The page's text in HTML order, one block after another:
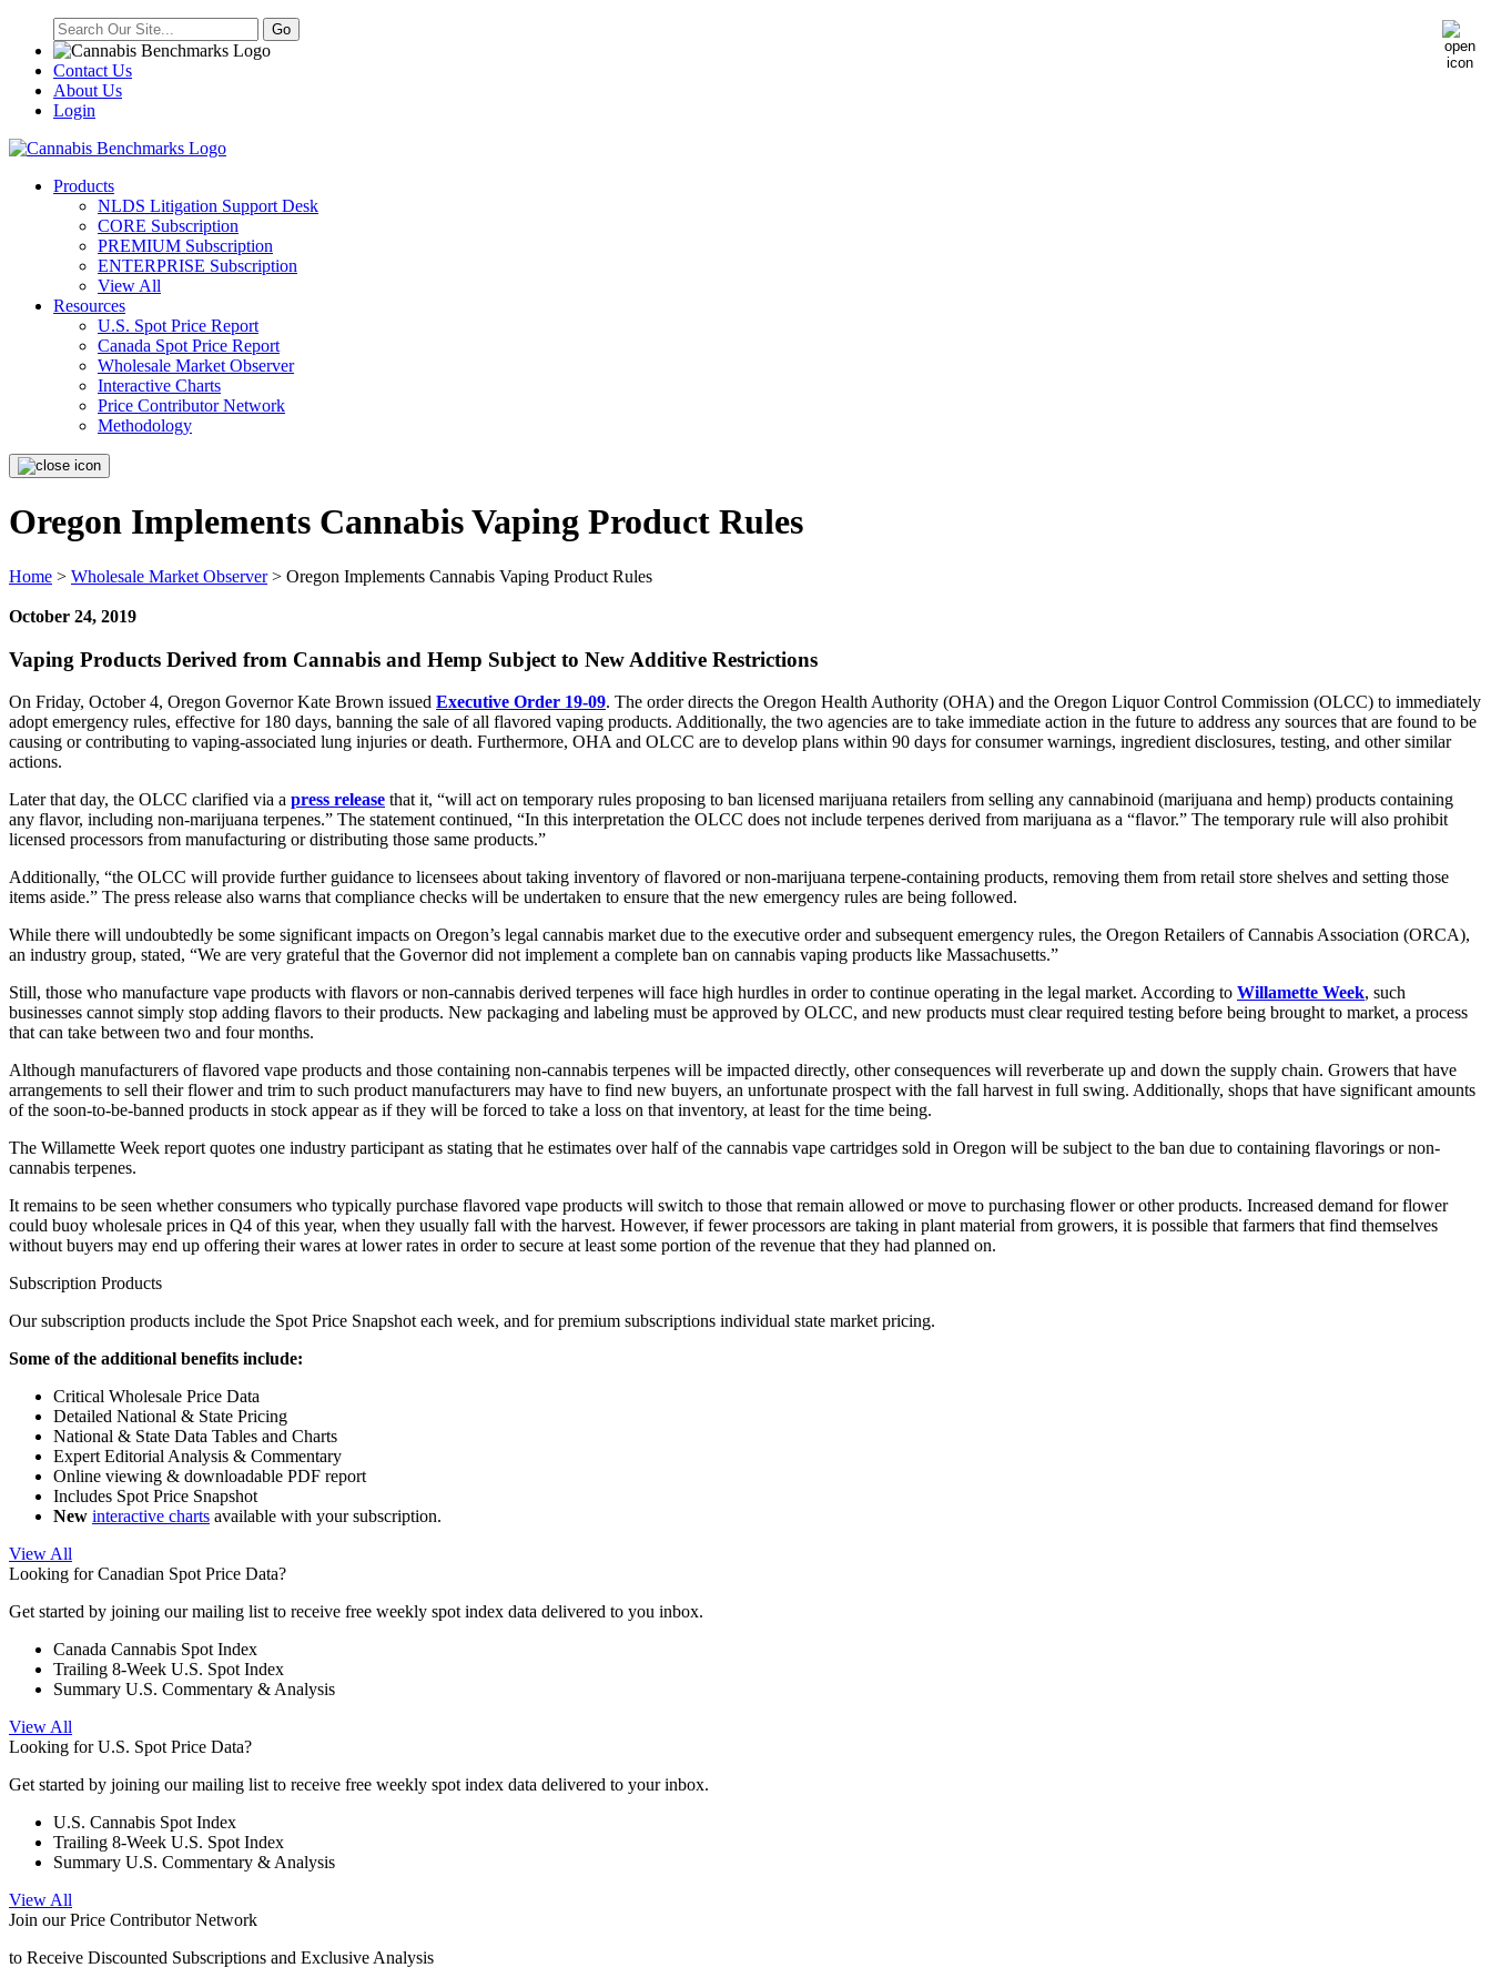
Contact Us
About Us
Login
Products
NLDS Litigation Support Desk
CORE Subscription
PREMIUM Subscription
ENTERPRISE Subscription
View All
Resources
U.S. Spot Price Report
Canada Spot Price Report
Wholesale Market Observer
Interactive Charts
Price Contributor Network
Methodology
Oregon Implements Cannabis Vaping Product Rules
Home > Wholesale Market Observer> Oregon Implements Cannabis Vaping Product Rules
October 24, 2019
Vaping Products Derived from Cannabis and Hemp Subject to New Additive Restrictions
On Friday, October 4, Oregon Governor Kate Brown issued Executive Order 19-09. The order directs the Oregon Health Authority (OHA) and the Oregon Liquor Control Commission (OLCC) to immediately
adopt emergency rules, effective for 180 days, banning the sale of all flavored vaping products. Additionally, the two agencies are to take immediate action in the future to address any sources that are found to be
causing or contributing to vaping-associated lung injuries or death. Furthermore, OHA and OLCC are to develop plans within 90 days for consumer warnings, ingredient disclosures, testing, and other similar
actions.
Later that day, the OLCC clarified via a press release that it, “will act on temporary rules proposing to ban licensed marijuana retailers from selling any cannabinoid (marijuana and hemp) products containing
any flavor, including non-marijuana terpenes.” The statement continued, “In this interpretation the OLCC does not include terpenes derived from marijuana as a “flavor.” The temporary rule will also prohibit
licensed processors from manufacturing or distributing those same products.”
Additionally, “the OLCC will provide further guidance to licensees about taking inventory of flavored or non-marijuana terpene-containing products, removing them from retail store shelves and setting those
items aside.” The press release also warns that compliance checks will be undertaken to ensure that the new emergency rules are being followed.
While there will undoubtedly be some significant impacts on Oregon’s legal cannabis market due to the executive order and subsequent emergency rules, the Oregon Retailers of Cannabis Association (ORCA),
an industry group, stated, “We are very grateful that the Governor did not implement a complete ban on cannabis vaping products like Massachusetts.”
Still, those who manufacture vape products with flavors or non-cannabis derived terpenes will face high hurdles in order to continue operating in the legal market. According to Willamette Week, such
businesses cannot simply stop adding flavors to their products. New packaging and labeling must be approved by OLCC, and new products must clear required testing before being brought to market, a process
that can take between two and four months.
Although manufacturers of flavored vape products and those containing non-cannabis terpenes will be impacted directly, other consequences will reverberate up and down the supply chain. Growers that have
arrangements to sell their flower and trim to such product manufacturers may have to find new buyers, an unfortunate prospect with the fall harvest in full swing. Additionally, shops that have significant amounts
of the soon-to-be-banned products in stock appear as if they will be forced to take a loss on that inventory, at least for the time being.
The Willamette Week report quotes one industry participant as stating that he estimates over half of the cannabis vape cartridges sold in Oregon will be subject to the ban due to containing flavorings or non-
cannabis terpenes.
It remains to be seen whether consumers who typically purchase flavored vape products will switch to those that remain allowed or move to purchasing flower or other products. Increased demand for flower
could buoy wholesale prices in Q4 of this year, when they usually fall with the harvest. However, if fewer processors are taking in plant material from growers, it is possible that farmers that find themselves
without buyers may end up offering their wares at lower rates in order to secure at least some portion of the revenue that they had planned on.
Subscription Products
Our subscription products include the Spot Price Snapshot each week, and for premium subscriptions individual state market pricing.
Some of the additional benefits include:
Critical Wholesale Price Data
Detailed National & State Pricing
National & State Data Tables and Charts
Expert Editorial Analysis & Commentary
Online viewing & downloadable PDF report
Includes Spot Price Snapshot
New interactive charts available with your subscription.
View All
Looking for Canadian Spot Price Data?
Get started by joining our mailing list to receive free weekly spot index data delivered to you inbox.
Canada Cannabis Spot Index
Trailing 8-Week U.S. Spot Index
Summary U.S. Commentary & Analysis
View All
Looking for U.S. Spot Price Data?
Get started by joining our mailing list to receive free weekly spot index data delivered to your inbox.
U.S. Cannabis Spot Index
Trailing 8-Week U.S. Spot Index
Summary U.S. Commentary & Analysis
View All
Join our Price Contributor Network
to Receive Discounted Subscriptions and Exclusive Analysis